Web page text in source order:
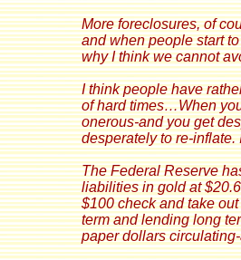
More foreclosures, of
and when people start
why I think we cannot
I think people have
of hard times…When
onerous-and you get
desperately to re-
The Federal Reserve
liabilities in gold at
$100 check and take
term and lending long
paper dollars